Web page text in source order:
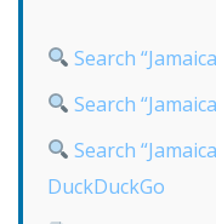
Search
Search
Search
DuckDuckGo